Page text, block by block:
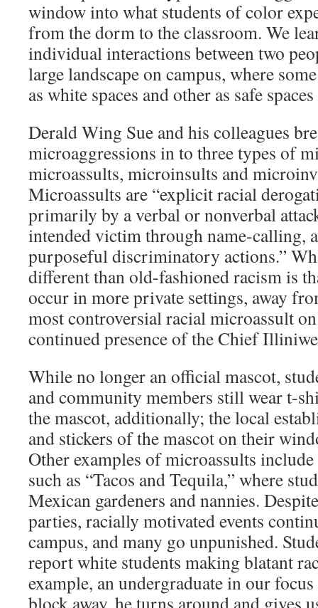
window into what students of color
from the dorm to the classroom. We
individual interactions between two
large landscape on campus, where
as white spaces and other as safe
Derald Wing Sue and his colleagues
microaggressions in to three types of
microassults, microinsults and
Microassults are “explicit racial
primarily by a verbal or nonverbal
intended victim through name-calling,
purposeful discriminatory actions.”
different than old-fashioned racism is
occur in more private settings, away
most controversial racial microassult
continued presence of the Chief
While no longer an official mascot,
and community members still wear t-
the mascot, additionally; the local
and stickers of the mascot on their
Other examples of microassults
such as “Tacos and Tequila,” where
Mexican gardeners and nannies.
parties, racially motivated events
campus, and many go unpunished.
report white students making blatant
example, an undergraduate in our
block away, he turns around and gives